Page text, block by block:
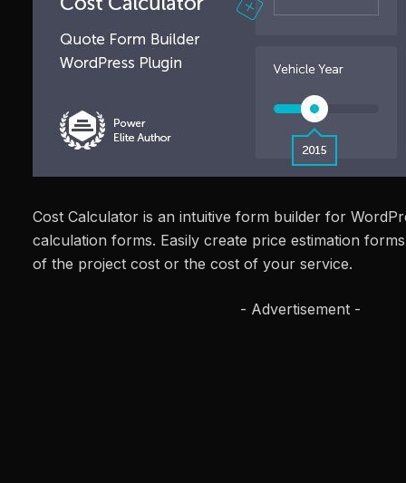
Cost Calculator is an intuitive form builder for
calculation forms. Easily create price estimation
of the project cost or the cost of your service.
- Advertisement -